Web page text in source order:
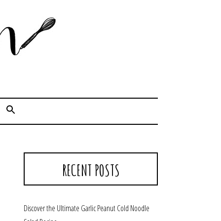
RECENT POSTS
Discover the Ultimate Garlic Peanut Cold Noodle